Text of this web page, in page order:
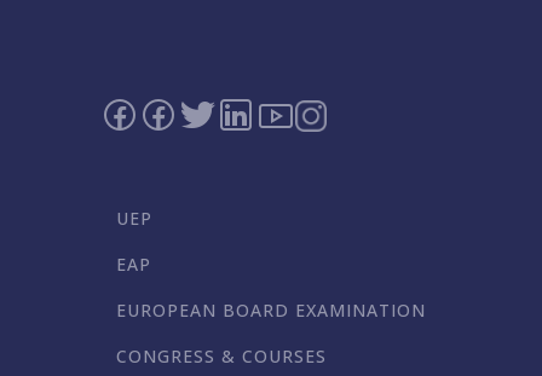
UEP
EAP
EUROPEAN BOARD EXAMINATION
CONGRESS & COURSES